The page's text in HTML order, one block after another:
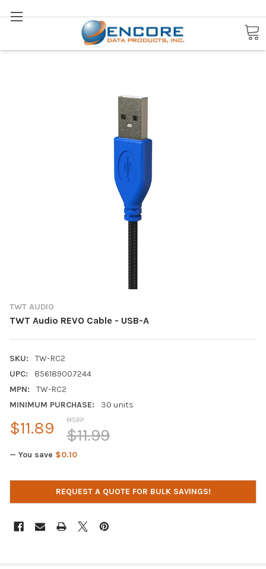
Search
TWT AUDIO
TWT Audio REVO Cable - USB-A
SKU:
TW-RC2
UPC:
856189007244
MPN:
TW-RC2
MINIMUM PURCHASE:
30 units
MSRP:
$11.99
$11.89
— You save $0.10
REQUEST A QUOTE FOR BULK SAVINGS!